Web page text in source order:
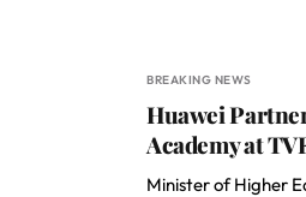
BREAKING NEWS
Huawei
Academy at
Minister of Higher